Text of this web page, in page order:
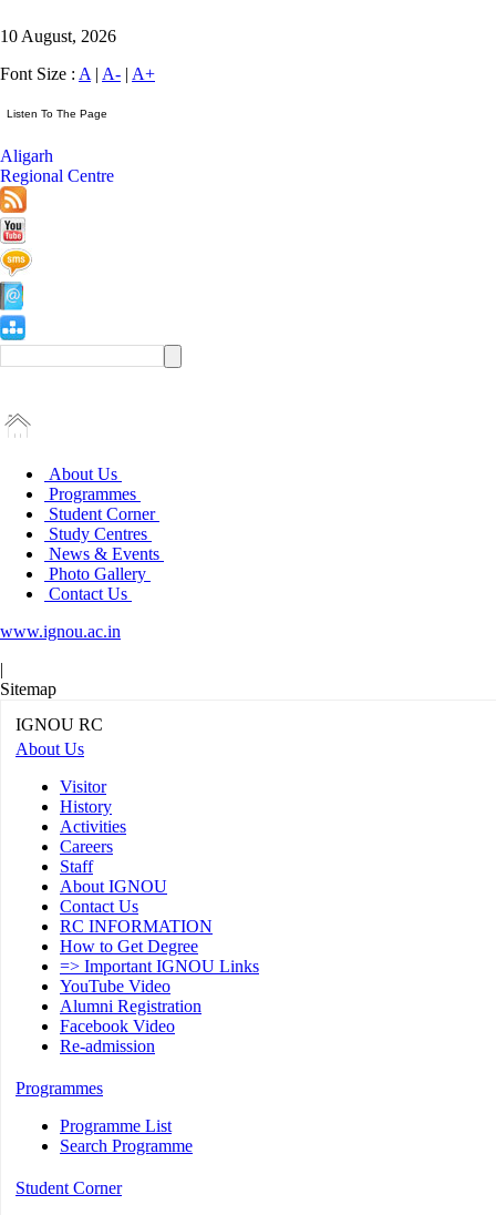
10 August, 2026
Font Size : A | A- | A+
Aligarh
Regional Centre
About Us
Programmes
Student Corner
Study Centres
News & Events
Photo Gallery
Contact Us
www.ignou.ac.in
|
Sitemap
IGNOU RC
About Us
Visitor
History
Activities
Careers
Staff
About IGNOU
Contact Us
RC INFORMATION
How to Get Degree
=> Important IGNOU Links
YouTube Video
Alumni Registration
Facebook Video
Re-admission
Programmes
Programme List
Search Programme
Student Corner